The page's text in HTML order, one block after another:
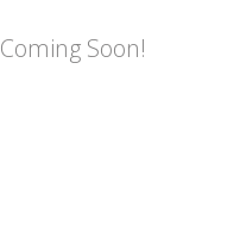
Coming Soon!